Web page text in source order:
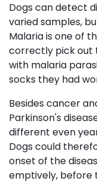
Dogs can detect
varied samples,
Malaria is one of
correctly pick out
with malaria
socks they had
Besides cancer
Parkinson's
different even
Dogs could
onset of the
emptively, before